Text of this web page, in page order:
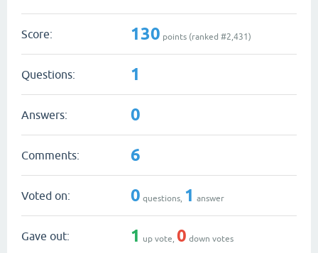
Score: 130 points (ranked #2,431)
Questions: 1
Answers: 0
Comments: 6
Voted on: 0 questions, 1 answer
Gave out: 1 up vote, 0 down votes